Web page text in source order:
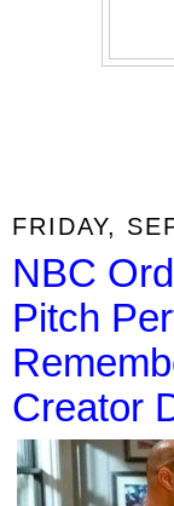
FRIDAY,
NBC
Pitch
Creator